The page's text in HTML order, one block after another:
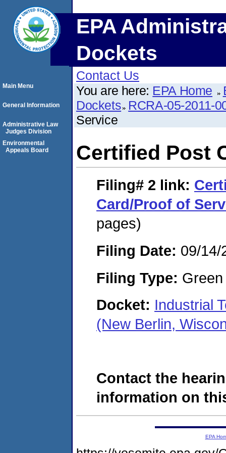
EPA
Dockets
Contact Us
You are here: EPA Home
Dockets RCRA-05-2011-
Service
Certified Post
Filing# 2 link:
Card/Proof of
pages)
Filing Date: 09/14/
Filing Type:
Docket: Industrial
(New Berlin,
Contact the
information on
Main Menu
General Information
Administrative Law
Judges Division
Environmental
Appeals Board
EPA